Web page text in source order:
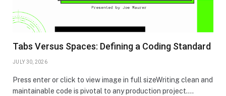
Tabs Versus Spaces: Defining a Coding Standard
JULY 30, 2026
Press enter or click to view image in full sizeWriting clean and
maintainable code is pivotal to any production project.…